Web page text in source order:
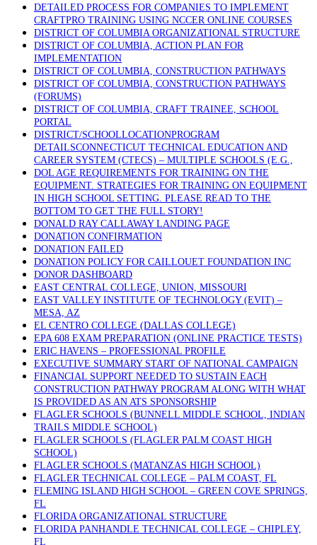
DETAILED PROCESS FOR COMPANIES TO IMPLEMENT
CRAFTPRO TRAINING USING NCCER ONLINE COURSES
DISTRICT OF COLUMBIA ORGANIZATIONAL STRUCTURE
DISTRICT OF COLUMBIA, ACTION PLAN FOR
IMPLEMENTATION
DISTRICT OF COLUMBIA, CONSTRUCTION PATHWAYS
DISTRICT OF COLUMBIA, CONSTRUCTION PATHWAYS
(FORUMS)
DISTRICT OF COLUMBIA, CRAFT TRAINEE, SCHOOL
PORTAL
DISTRICT/SCHOOLLOCATIONPROGRAM
DETAILSCONNECTICUT TECHNICAL EDUCATION AND
CAREER SYSTEM (CTECS) – MULTIPLE SCHOOLS (E.G.,
DOL AGE REQUIREMENTS FOR TRAINING ON THE
EQUIPMENT. STRATEGIES FOR TRAINING ON EQUIPMENT
IN HIGH SCHOOL SETTING. PLEASE READ TO THE
BOTTOM TO GET THE FULL STORY!
DONALD RAY CALLAWAY LANDING PAGE
DONATION CONFIRMATION
DONATION FAILED
DONATION POLICY FOR CAILLOUET FOUNDATION INC
DONOR DASHBOARD
EAST CENTRAL COLLEGE, UNION, MISSOURI
EAST VALLEY INSTITUTE OF TECHNOLOGY (EVIT) –
MESA, AZ
EL CENTRO COLLEGE (DALLAS COLLEGE)
EPA 608 EXAM PREPARATION (ONLINE PRACTICE TESTS)
ERIC HAVENS – PROFESSIONAL PROFILE
EXECUTIVE SUMMARY START OF NATIONAL CAMPAIGN
FINANCIAL SUPPORT NEEDED TO SUSTAIN EACH
CONSTRUCTION PATHWAY PROGRAM ALONG WITH WHAT
IS PROVIDED AS AN ATS SPONSORSHIP
FLAGLER SCHOOLS (BUNNELL MIDDLE SCHOOL, INDIAN
TRAILS MIDDLE SCHOOL)
FLAGLER SCHOOLS (FLAGLER PALM COAST HIGH
SCHOOL)
FLAGLER SCHOOLS (MATANZAS HIGH SCHOOL)
FLAGLER TECHNICAL COLLEGE – PALM COAST, FL
FLEMING ISLAND HIGH SCHOOL – GREEN COVE SPRINGS,
FL
FLORIDA ORGANIZATIONAL STRUCTURE
FLORIDA PANHANDLE TECHNICAL COLLEGE – CHIPLEY,
FL